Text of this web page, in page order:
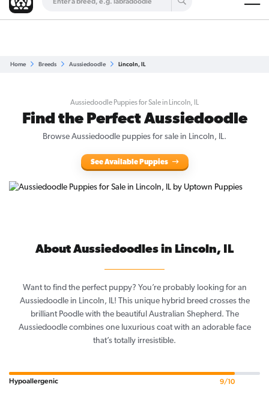
Home Breeds Aussiedoodle Lincoln, IL
Aussiedoodle Puppies for Sale in Lincoln, IL
Find the Perfect Aussiedoodle
Browse Aussiedoodle puppies for sale in Lincoln, IL.
See Available Puppies
About Aussiedoodles in Lincoln, IL
Want to find the perfect puppy? You’re probably looking for an
Aussiedoodle in Lincoln, IL! This unique hybrid breed crosses the
brilliant Poodle with the beautiful Australian Shepherd. The
Aussiedoodle combines one luxurious coat with an adorable face
that’s totally irresistible.
Hypoallergenic 9/10